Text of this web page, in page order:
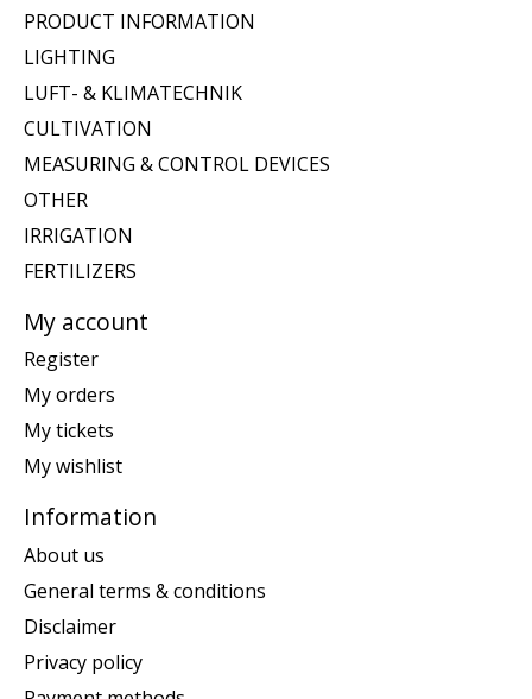
PRODUCT INFORMATION
LIGHTING
LUFT- & KLIMATECHNIK
CULTIVATION
MEASURING & CONTROL DEVICES
OTHER
IRRIGATION
FERTILIZERS
My account
Register
My orders
My tickets
My wishlist
Information
About us
General terms & conditions
Disclaimer
Privacy policy